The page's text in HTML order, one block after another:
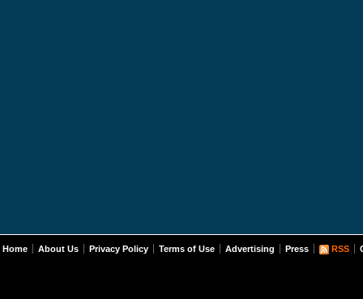
Home About Us Privacy Policy Terms of Use Advertising Press RSS